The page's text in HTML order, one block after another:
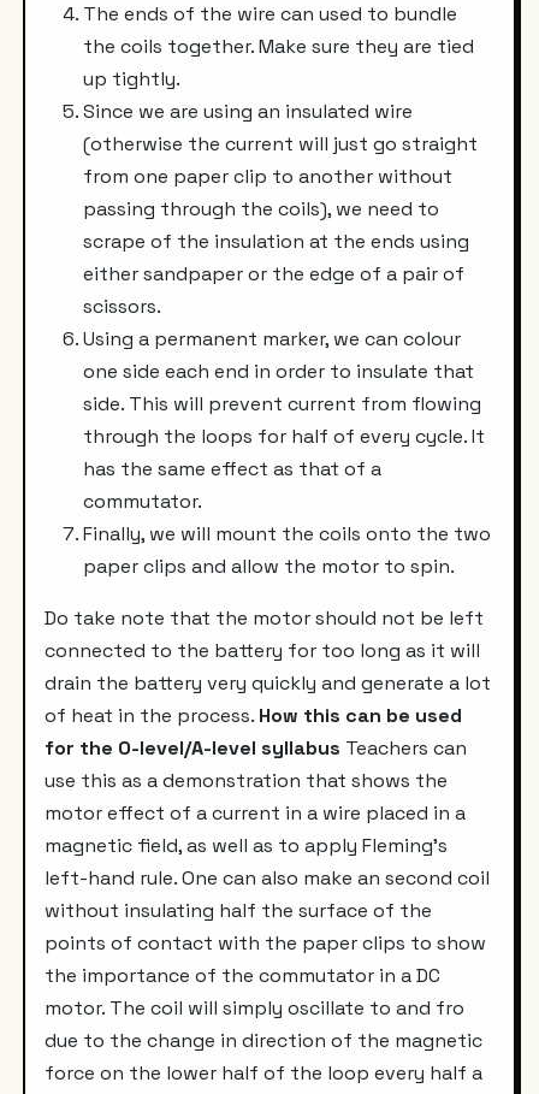
The ends of the wire can used to bundle
the coils together. Make sure they are tied
up tightly.
Since we are using an insulated wire
(otherwise the current will just go straight
from one paper clip to another without
passing through the coils), we need to
scrape of the insulation at the ends using
either sandpaper or the edge of a pair of
scissors.
Using a permanent marker, we can colour
one side each end in order to insulate that
side. This will prevent current from flowing
through the loops for half of every cycle. It
has the same effect as that of a
commutator.
Finally, we will mount the coils onto the two
paper clips and allow the motor to spin.
Do take note that the motor should not be left
connected to the battery for too long as it will
drain the battery very quickly and generate a lot
of heat in the process. How this can be used
for the O-level/A-level syllabus Teachers can
use this as a demonstration that shows the
motor effect of a current in a wire placed in a
magnetic field, as well as to apply Fleming's
left-hand rule. One can also make an second coil
without insulating half the surface of the
points of contact with the paper clips to show
the importance of the commutator in a DC
motor. The coil will simply oscillate to and fro
due to the change in direction of the magnetic
force on the lower half of the loop every half a